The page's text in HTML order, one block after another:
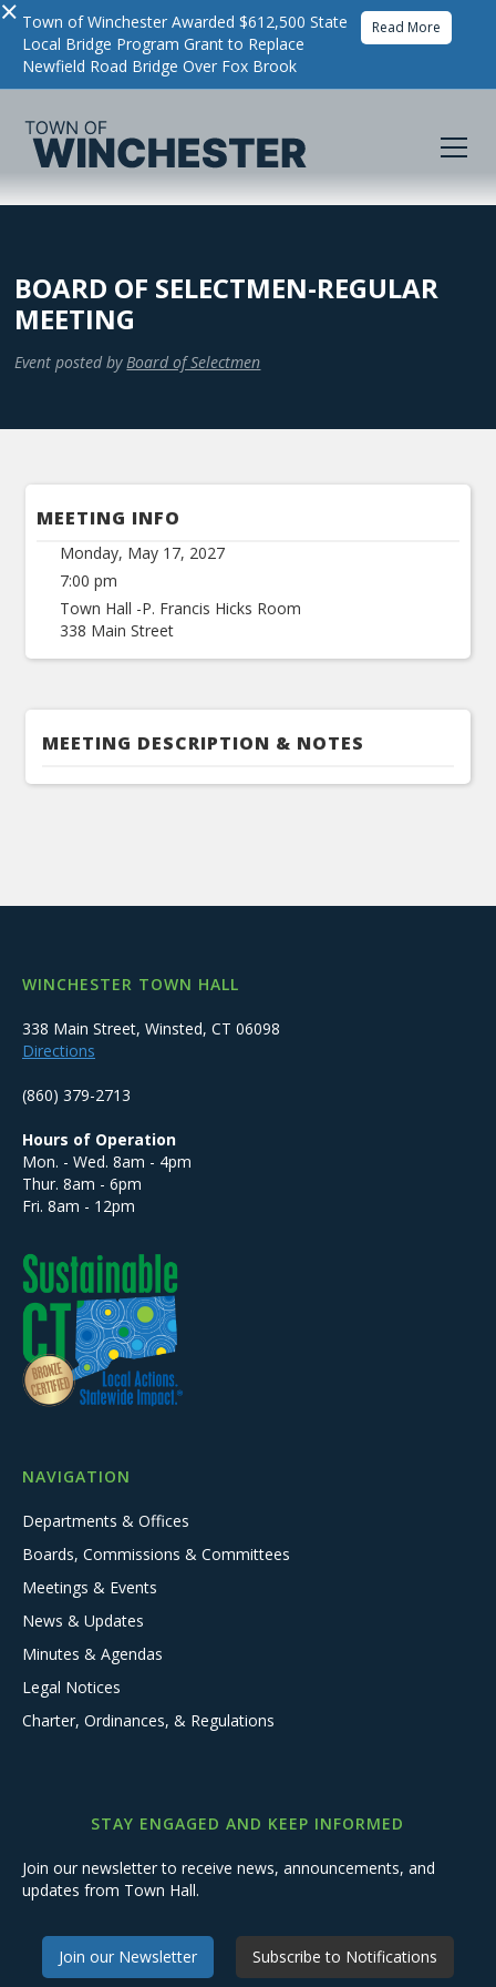
× Town of Winchester Awarded $612,500 State
Local Bridge Program Grant to Replace
Newfield Road Bridge Over Fox Brook
Read More
BOARD OF SELECTMEN-REGULAR
MEETING
Event posted by Board of Selectmen
MEETING INFO
Monday, May 17, 2027
7:00 pm
Town Hall -P. Francis Hicks Room
338 Main Street
MEETING DESCRIPTION & NOTES
WINCHESTER TOWN HALL
338 Main Street, Winsted, CT 06098
Directions
(860) 379-2713
Hours of Operation
Mon. - Wed. 8am - 4pm
Thur. 8am - 6pm
Fri. 8am - 12pm
NAVIGATION
Departments & Offices
Boards, Commissions & Committees
Meetings & Events
News & Updates
Minutes & Agendas
Legal Notices
Charter, Ordinances, & Regulations
STAY ENGAGED AND KEEP INFORMED
Join our newsletter to receive news, announcements, and
updates from Town Hall.
Join our Newsletter Subscribe to Notifications